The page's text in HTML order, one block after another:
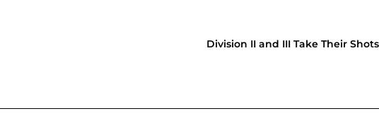
Division II and III Take Their